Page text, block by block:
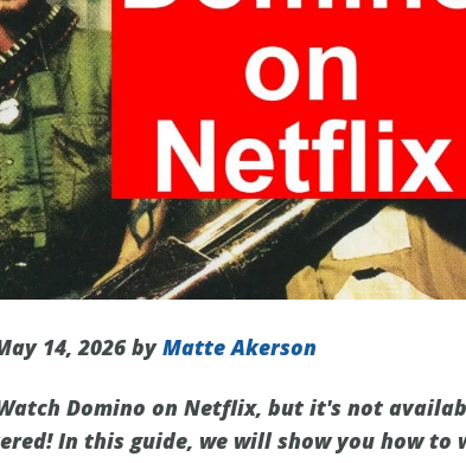
14, 2026 byMatte Akerson
Domino on Netflix, but it's not
In this guide, we will show you how